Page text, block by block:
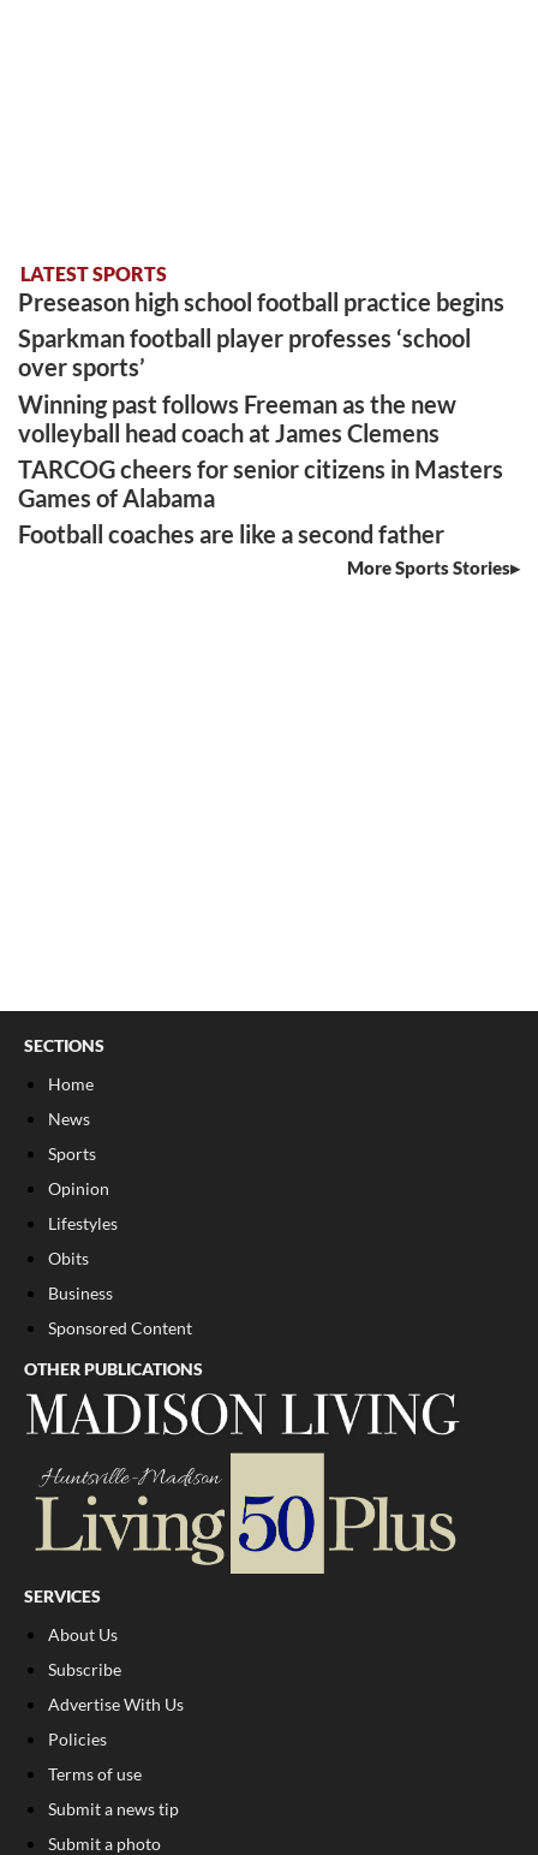
LATEST SPORTS
Preseason high school football practice begins
Sparkman football player professes ‘school
over sports’
Winning past follows Freeman as the new
volleyball head coach at James Clemens
TARCOG cheers for senior citizens in Masters
Games of Alabama
Football coaches are like a second father
More Sports Stories
SECTIONS
Home
News
Sports
Opinion
Lifestyles
Obits
Business
Sponsored Content
OTHER PUBLICATIONS
SERVICES
About Us
Subscribe
Advertise With Us
Policies
Terms of use
Submit a news tip
Submit a photo